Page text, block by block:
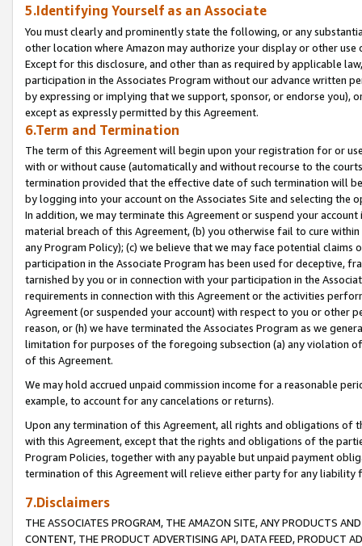
5.Identifying Yourself as an Associate
You must clearly and prominently state the following, or any
other location where Amazon may authorize your display or other
Except for this disclosure, and other than as required by applicable
participation in the Associates Program without our advance written
by expressing or implying that we support, sponsor, or endorse you),
except as expressly permitted by this Agreement.
6.Term and Termination
The term of this Agreement will begin upon your registration for or
with or without cause (automatically and without recourse to the
termination provided that the effective date of such termination will
by logging into your account on the Associates Site and selecting the
In addition, we may terminate this Agreement or suspend your
material breach of this Agreement, (b) you otherwise fail to cure
any Program Policy); (c) we believe that we may face potential
participation in the Associate Program has been used for deceptive,
tarnished by you or in connection with your participation in the
requirements in connection with this Agreement or the activities
Agreement (or suspended your account) with respect to you or other
reason, or (h) we have terminated the Associates Program as we
limitation for purposes of the foregoing subsection (a) any violation
of this Agreement.
We may hold accrued unpaid commission income for a reasonable
example, to account for any cancelations or returns).
Upon any termination of this Agreement, all rights and obligations of
with this Agreement, except that the rights and obligations of the
Program Policies, together with any payable but unpaid payment
termination of this Agreement will relieve either party for any liability
7.Disclaimers
THE ASSOCIATES PROGRAM, THE AMAZON SITE, ANY PRODUCTS
CONTENT, THE PRODUCT ADVERTISING API, DATA FEED, PRODUCT